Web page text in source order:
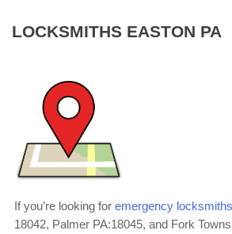
LOCKSMITHS EASTON PA
If you’re looking for emergency
18042, Palmer PA:18045, and Fork